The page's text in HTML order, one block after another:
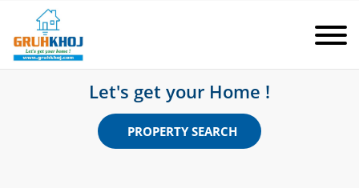
Let's get your Home !
PROPERTY SEARCH